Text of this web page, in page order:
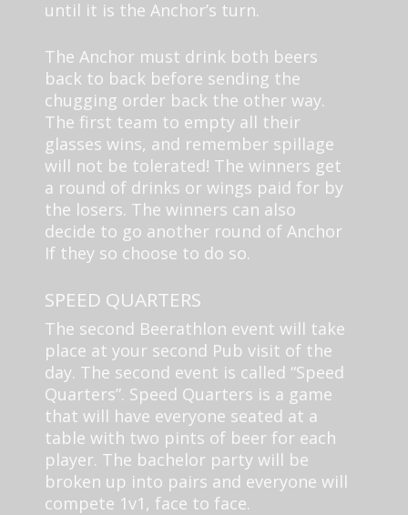
until it is the Anchor’s turn.
The Anchor must drink both beers
back to back before sending the
chugging order back the other way.
The first team to empty all their
glasses wins, and remember spillage
will not be tolerated! The winners get
a round of drinks or wings paid for by
the losers. The winners can also
decide to go another round of Anchor
If they so choose to do so.
SPEED QUARTERS
The second Beerathlon event will take
place at your second Pub visit of the
day. The second event is called “Speed
Quarters”. Speed Quarters is a game
that will have everyone seated at a
table with two pints of beer for each
player. The bachelor party will be
broken up into pairs and everyone will
compete 1v1, face to face.